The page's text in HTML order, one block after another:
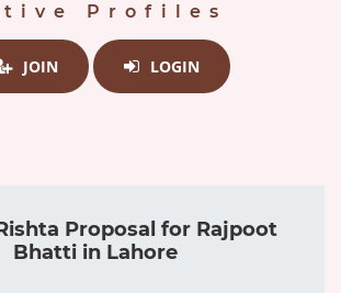
Profiles
JOIN LOGIN
Proposal for Rajpoot
Bhatti in Lahore